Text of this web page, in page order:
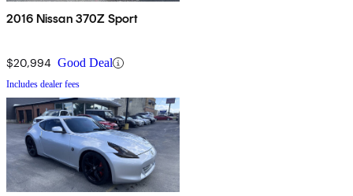
2016 Nissan 370Z Sport
$20,994 Good Deal
Includes dealer fees